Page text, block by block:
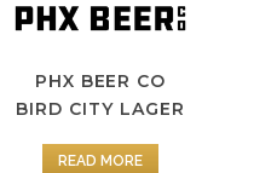
PHX BEER CO
BIRD CITY LAGER
READ MORE